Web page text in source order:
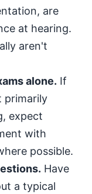
are
at hearing.
aren't
alone. If
primarily
expect
with
possible.
Have
a typical